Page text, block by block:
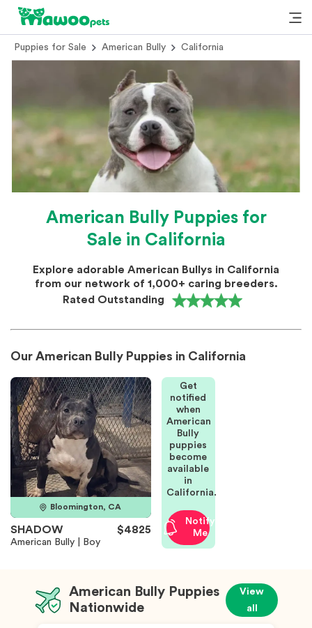
Puppies for Sale American Bully California
American Bully Puppies for
Sale in California
Explore adorable American Bullys in California
from our network of 1,000+ caring breeders.
Rated Outstanding
Our American Bully Puppies in California
Bloomington, CA
SHADOW $4825
American Bully | Boy
Get
notified
when
American
Bully
puppies
become
available
in
California.
Notify
Me
American Bully Puppies
Nationwide
View
all